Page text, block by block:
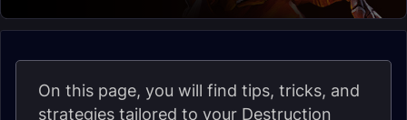
On this page, you will find tips, tricks, and
strategies tailored to your Destruction